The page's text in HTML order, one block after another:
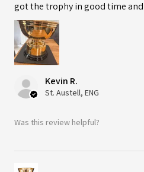
got the trophy in good time
Kevin R.
St. Austell, ENG
Was this review helpful?